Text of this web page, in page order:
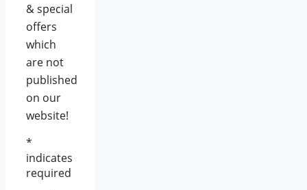
& special
offers
which
are not
published
on our
website!
*
indicates
required